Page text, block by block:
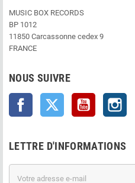
MUSIC BOX RECORDS
BP 1012
11850 Carcassonne cedex 9
FRANCE
NOUS SUIVRE
Facebook Twitter YouTube
LETTRE D'INFORMATIONS